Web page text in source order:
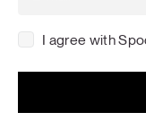
I agree with